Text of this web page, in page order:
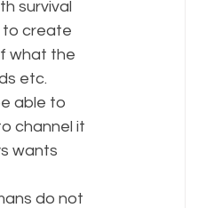
survival
to create
what the
etc.
able to
channel it
wants
do not